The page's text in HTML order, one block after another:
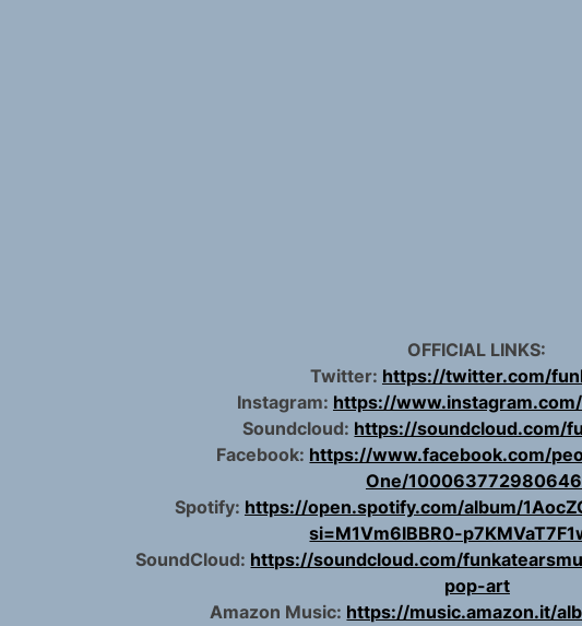
OFFICIAL LINKS:
Twitter: https://twitter.com/
Instagram: https://
Soundcloud: https://soundcloud.com/
Facebook: https://www.facebook.com/
One/
Spotify: https://open.spotify.com/album/
si=M1Vm6lBBR0-
SoundCloud: https://soundcloud.com/
pop-art
Amazon Music: https://music.amazon.it/